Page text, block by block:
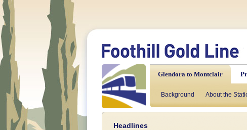
Glendora to Montclair
Background About the
Headlines